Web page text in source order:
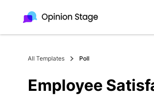
All Templates Poll
Employee